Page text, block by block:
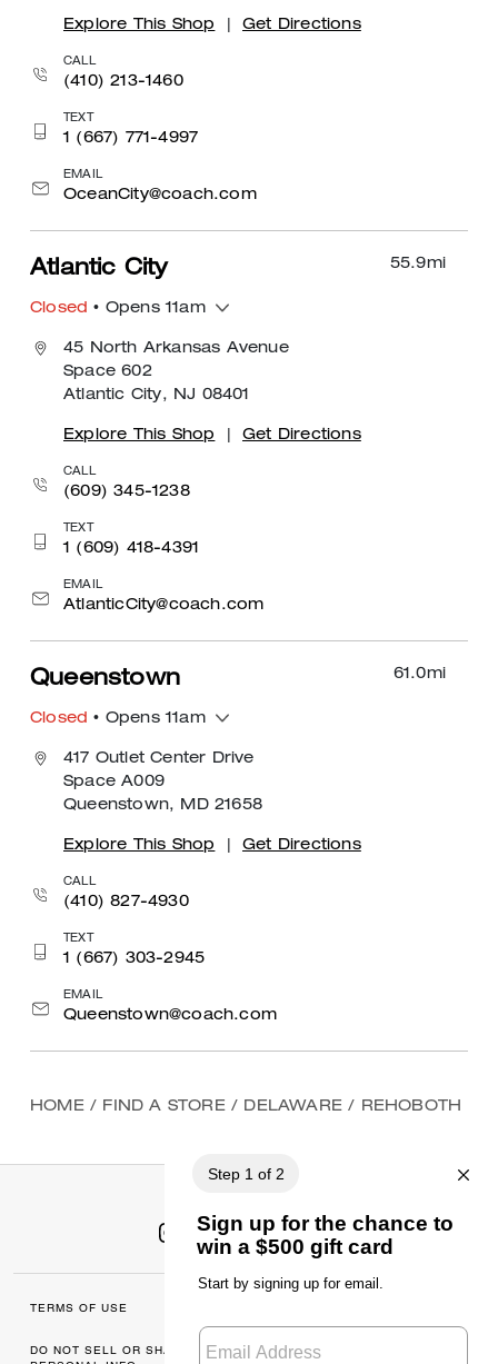
Explore This Shop Get Directions
CALL
(410) 213-1460
TEXT
1 (667) 771-4997
EMAIL
OceanCity@coach.com
55.9mi
Atlantic City
Closed • Opens 11am
45 North Arkansas Avenue
Space 602
Atlantic City, NJ 08401
Explore This Shop Get Directions
CALL
(609) 345-1238
TEXT
1 (609) 418-4391
EMAIL
AtlanticCity@coach.com
61.0mi
Queenstown
Closed • Opens 11am
417 Outlet Center Drive
Space A009
Queenstown, MD 21658
Explore This Shop Get Directions
CALL
(410) 827-4930
TEXT
1 (667) 303-2945
EMAIL
Queenstown@coach.com
HOME / FIND A STORE / DELAWARE / REHOBOTH
TERMS OF USE
DO NOT SELL OR SHARE MY
DATA PRIVACY